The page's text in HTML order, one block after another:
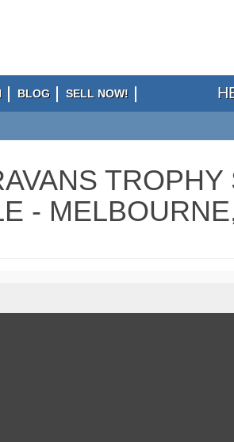
BLOG SELL NOW!
TROPHY
-